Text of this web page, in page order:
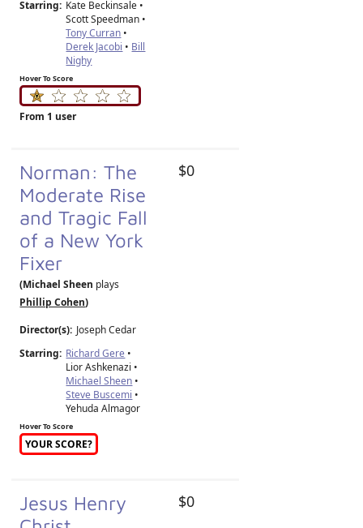
Starring: Kate Beckinsale •
Scott Speedman •
Tony Curran •
Derek Jacobi • Bill
Nighy
Hover To Score
From 1 user
Norman: The
Moderate Rise
and Tragic Fall
of a New York
Fixer
(Michael Sheen plays
Phillip Cohen)
Director(s): Joseph Cedar
Starring: Richard Gere •
Lior Ashkenazi •
Michael Sheen •
Steve Buscemi •
Yehuda Almagor
Hover To Score
YOUR SCORE?
$0
Jesus Henry
$0